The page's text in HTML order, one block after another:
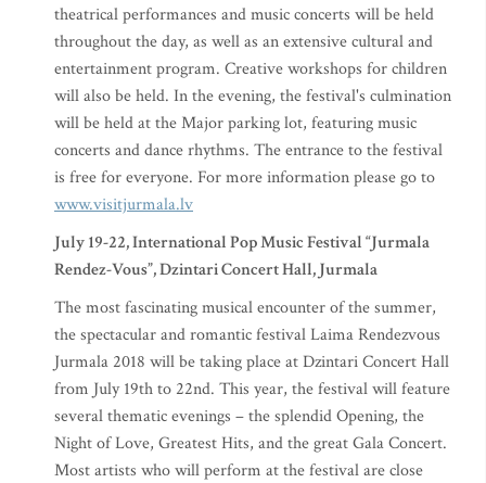
theatrical performances and music concerts will be held
throughout the day, as well as an extensive cultural and
entertainment program. Creative workshops for children
will also be held. In the evening, the festival's culmination
will be held at the Major parking lot, featuring music
concerts and dance rhythms. The entrance to the festival
is free for everyone. For more information please go to
www.visitjurmala.lv
July 19-22, International Pop Music Festival “Jurmala
Rendez-Vous”, Dzintari Concert Hall, Jurmala
The most fascinating musical encounter of the summer,
the spectacular and romantic festival Laima Rendezvous
Jurmala 2018 will be taking place at Dzintari Concert Hall
from July 19th to 22nd. This year, the festival will feature
several thematic evenings – the splendid Opening, the
Night of Love, Greatest Hits, and the great Gala Concert.
Most artists who will perform at the festival are close